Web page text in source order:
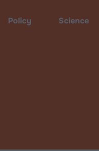
Policy Science